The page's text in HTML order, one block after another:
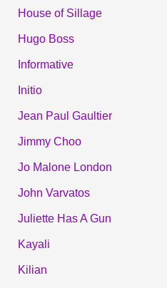
House of Sillage
Hugo Boss
Informative
Initio
Jean Paul Gaultier
Jimmy Choo
Jo Malone London
John Varvatos
Juliette Has A Gun
Kayali
Kilian